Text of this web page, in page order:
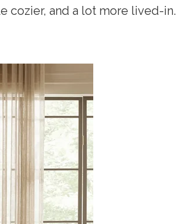
cozier, and a lot more lived-in.